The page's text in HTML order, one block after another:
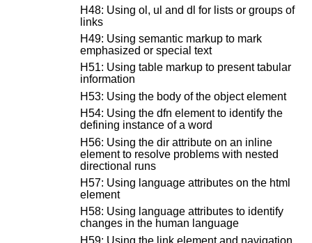
H48: Using ol, ul and dl for lists or groups of
links
H49: Using semantic markup to mark
emphasized or special text
H51: Using table markup to present tabular
information
H53: Using the body of the object element
H54: Using the dfn element to identify the
defining instance of a word
H56: Using the dir attribute on an inline
element to resolve problems with nested
directional runs
H57: Using language attributes on the html
element
H58: Using language attributes to identify
changes in the human language
H59: Using the link element and navigation